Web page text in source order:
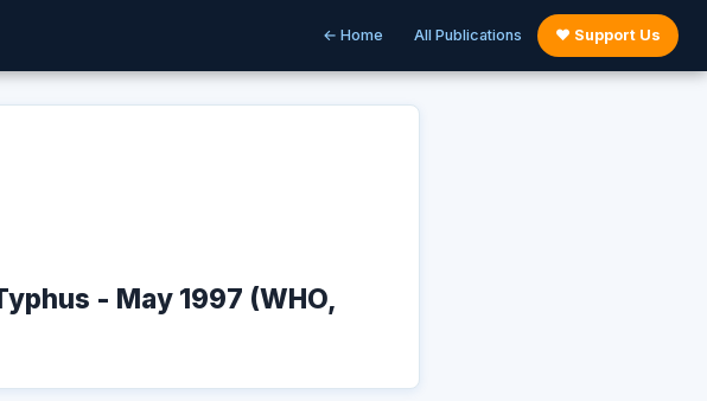
← Home All Publications ♥ Support Us
- May 1997 (WHO,